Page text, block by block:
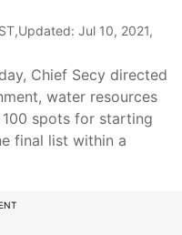
,Updated: Jul 10, 2021,
Chief Secy directed
water resources
spots for starting
final list within a